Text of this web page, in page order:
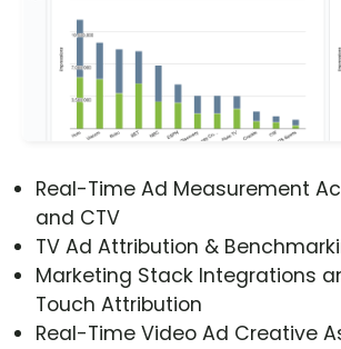
Real-Time Ad Measurement
and CTV
TV Ad Attribution &
Marketing Stack Integrations
Touch Attribution
Real-Time Video Ad Creative